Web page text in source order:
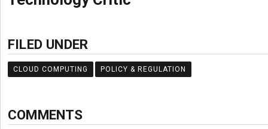
FILED UNDER
CLOUD COMPUTING POLICY & REGULATION
COMMENTS